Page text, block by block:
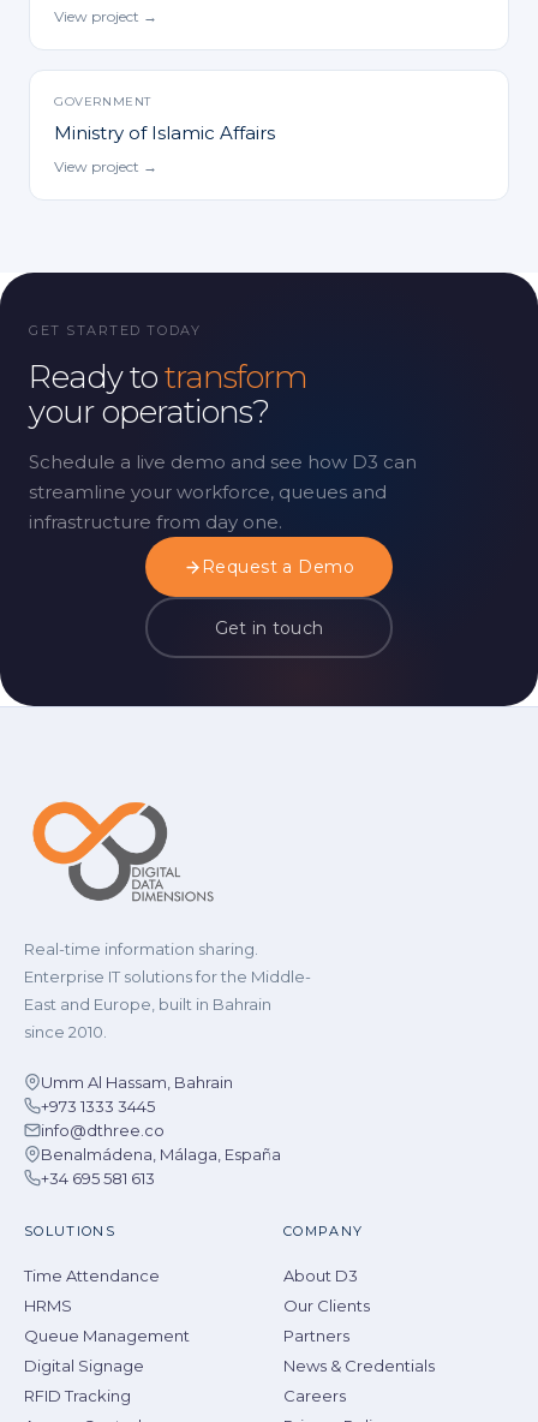
View project →
GOVERNMENT
Ministry of Islamic Affairs
View project →
GET STARTED TODAY
Ready totransform
your operations?
Schedule a live demo and see how D3 can
streamline your workforce, queues and
infrastructure from day one.
Request a Demo
Get in touch
Real-time information sharing.
Enterprise IT solutions for the Middle-
East and Europe, built in Bahrain
since 2010.
Umm Al Hassam, Bahrain
+973 1333 3445
info@dthree.co
Benalmádena, Málaga, España
+34 695 581 613
SOLUTIONS
Time Attendance
HRMS
Queue Management
Digital Signage
RFID Tracking
COMPANY
About D3
Our Clients
Partners
News & Credentials
Careers